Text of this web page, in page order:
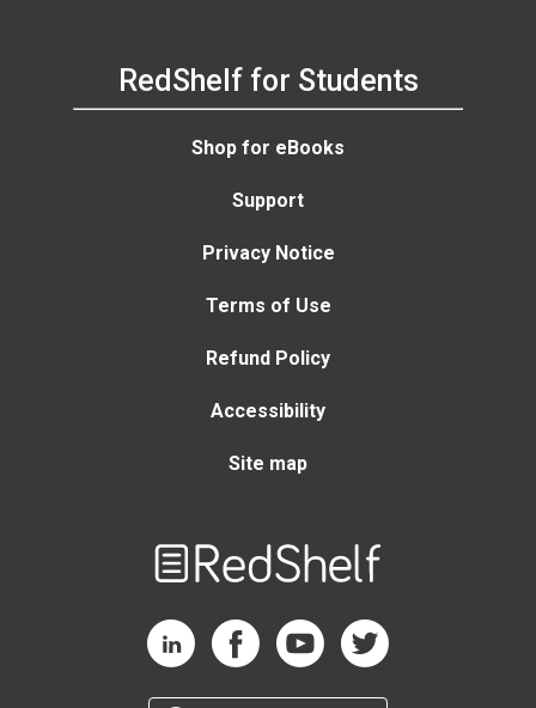
RedShelf for Students
Shop for eBooks
Support
Privacy Notice
Terms of Use
Refund Policy
Accessibility
Site map
RedShelf LinkedIn Page
RedShelf Facebook Page
RedShelf YouTube Page
RedShelf Twitter Page